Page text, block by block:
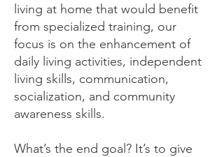
living at home that would benefit
from specialized training, our
focus is on the enhancement of
daily living activities, independent
living skills, communication,
socialization, and community
awareness skills.
What’s the end goal? It’s to give